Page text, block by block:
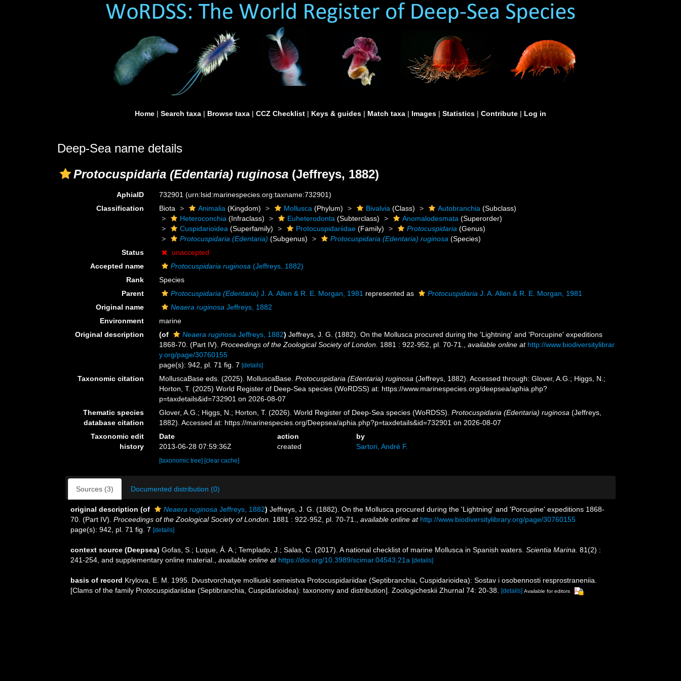
Home | Search taxa | Browse taxa | CCZ Checklist | Keys & guides | Match taxa | Images | Statistics | Contribute | Log in
Deep-Sea name details
Protocuspidaria (Edentaria) ruginosa (Jeffreys, 1882)
AphiaID 732901(urn:lsid:marinespecies.org:taxname:732901)
Classification
Biota Animalia (Kingdom) Mollusca (Phylum) Bivalvia (Class) Autobranchia (Subclass)
Heteroconchia (Infraclass) Euheterodonta (Subterclass) Anomalodesmata (Superorder)
Cuspidarioidea (Superfamily) Protocuspidariidae (Family) Protocuspidaria (Genus)
Protocuspidaria (Edentaria) (Subgenus) Protocuspidaria (Edentaria) ruginosa (Species)
Status
unaccepted
Accepted name
Protocuspidaria ruginosa (Jeffreys, 1882)
Rank
Species
Parent
Protocuspidaria (Edentaria) J. A. Allen & R. E. Morgan, 1981 represented as Protocuspidaria J. A. Allen & R. E. Morgan, 1981
Original name
Neaera ruginosa Jeffreys, 1882
Environment
marine
Original description
(of Neaera ruginosa Jeffreys, 1882) Jeffreys, J. G. (1882). On the Mollusca procured during the 'Lightning' and 'Porcupine' expeditions
1868-70. (Part IV).Proceedings of the Zoological Society of London. 1881 : 922-952, pl. 70-71. ,available online at http://www.biodiversitylibrar
y.org/page/30760155
page(s): 942, pl. 71 fig. 7[details]
Taxonomic citation MolluscaBase eds. (2025). MolluscaBase.Protocuspidaria (Edentaria) ruginosa (Jeffreys, 1882). Accessed through: Glover, A.G.; Higgs, N.;
Horton, T. (2025) World Register of Deep-Sea species (WoRDSS) at: https://www.marinespecies.org/deepsea/aphia.php?
p=taxdetails&id=732901 on 2026-08-07
Thematic species
database citation
Glover, A.G.; Higgs, N.; Horton, T. (2026). World Register of Deep-Sea species (WoRDSS).Protocuspidaria (Edentaria) ruginosa (Jeffreys,
1882). Accessed at: https://marinespecies.org/Deepsea/aphia.php?p=taxdetails&id=732901 on 2026-08-07
Taxonomic edit
history
Date action
by
2013-06-28 07:59:36Z
created Sartori, André F.
[taxonomic tree] [clear cache]
Sources (3) Documented distribution (0)
original description (of Neaera ruginosa Jeffreys, 1882) Jeffreys, J. G. (1882). On the Mollusca procured during the 'Lightning' and 'Porcupine' expeditions 1868-
70. (Part IV). Proceedings of the Zoological Society of London. 1881 : 922-952, pl. 70-71. available online at http://www.biodiversitylibrary.org/page/30760155
page(s): 942, pl. 71 fig. 7 [details]
context source (Deepsea) Gofas, S.; Luque, Á. A.; Templado, J.; Salas, C. (2017). A national checklist of marine Mollusca in Spanish waters. Scientia Marina. 81(2) :
241-254, and supplementary online material.
available online at https://doi.org/10.3989/scimar.04543.21a [details]
basis of record Krylova, E. M. 1995. Dvustvorchatye molliuski semeistva Protocuspidariidae (Septibranchia, Cuspidarioidea): Sostav i osobennosti resprostraneniia.
[Clams of the family Protocuspidariidae (Septibranchia, Cuspidarioidea): taxonomy and distribution]. Zoologicheskii Zhurnal 74: 20-38.
[details] Available for editors